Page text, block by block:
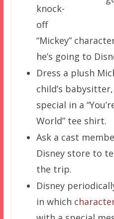
knock-
off
“Mickey”
he’s going to
Dress a plush
child’s
special in a
World” tee shirt.
Ask a cast
Disney store to
the trip.
Disney
in which